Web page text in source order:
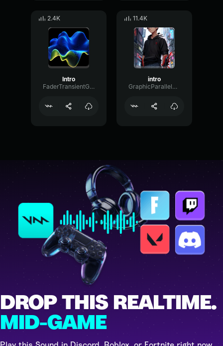
2.4K
Intro
FaderTransientGated75222
11.4K
intro
GraphicParallelCondenser94626
DROP THIS REALTIME.
MID-GAME